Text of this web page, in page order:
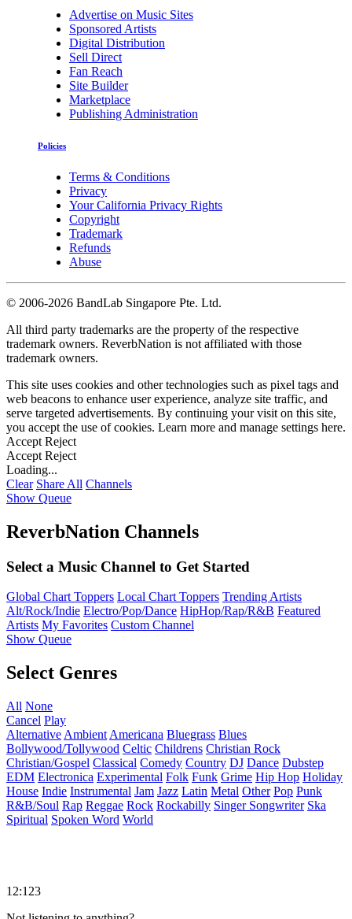
Advertise on Music Sites
Sponsored Artists
Digital Distribution
Sell Direct
Fan Reach
Site Builder
Marketplace
Publishing Administration
Policies
Terms & Conditions
Privacy
Your California Privacy Rights
Copyright
Trademark
Refunds
Abuse
© 2006-2026 BandLab Singapore Pte. Ltd.
All third party trademarks are the property of the respective
trademark owners. ReverbNation is not affiliated with those
trademark owners.
This site uses cookies and other technologies such as pixel tags and
web beacons to enhance user experience, analyze site traffic, and
serve targeted advertisements. By continuing your visit on this site,
you accept the use of cookies. Learn more and manage settings here.
Accept Reject
Accept Reject
Loading...
Clear Share All Channels
Show Queue
ReverbNation Channels
Select a Music Channel to Get Started
Global Chart Toppers Local Chart Toppers Trending Artists
Alt/Rock/Indie Electro/Pop/Dance HipHop/Rap/R&B Featured
Artists My Favorites Custom Channel
Show Queue
Select Genres
All None
Cancel Play
Alternative Ambient Americana Bluegrass Blues
Bollywood/Tollywood Celtic Childrens Christian Rock
Christian/Gospel Classical Comedy Country DJ Dance Dubstep
EDM Electronica Experimental Folk Funk Grime Hip Hop Holiday
House Indie Instrumental Jam Jazz Latin Metal Other Pop Punk
R&B/Soul Rap Reggae Rock Rockabilly Singer Songwriter Ska
Spiritual Spoken Word World
12:123